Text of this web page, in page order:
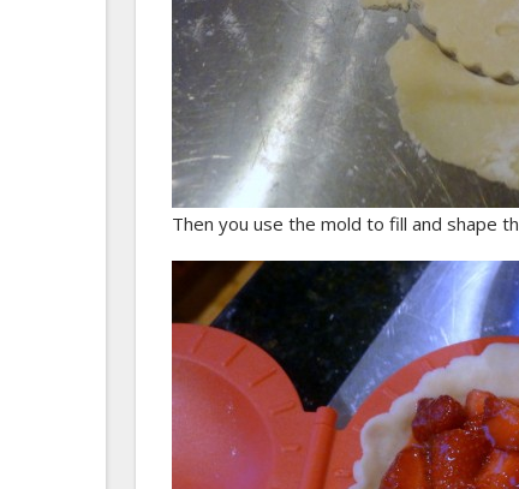
Then you use the mold to fill and shape